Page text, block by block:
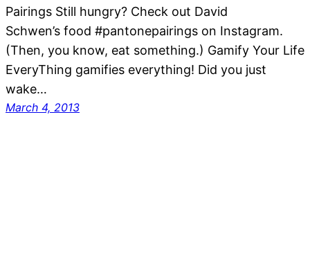
Pairings Still hungry? Check out David
Schwen’s food #pantonepairings on Instagram.
(Then, you know, eat something.) Gamify Your Life
EveryThing gamifies everything! Did you just
wake…
March 4, 2013